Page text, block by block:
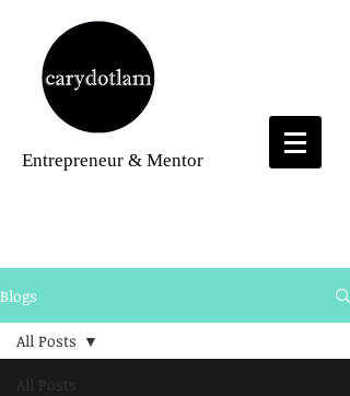
Entrepreneur & Mentor
Blogs
All Posts
All Posts